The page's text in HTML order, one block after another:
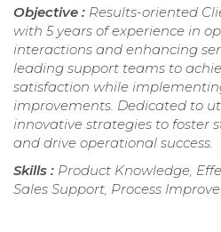
Objective : Results-oriented
with 5 years of experience in
interactions and enhancing
leading support teams to
satisfaction while
improvements. Dedicated to
innovative strategies to foster
and drive operational success.
Skills : Product Knowledge,
Sales Support, Process